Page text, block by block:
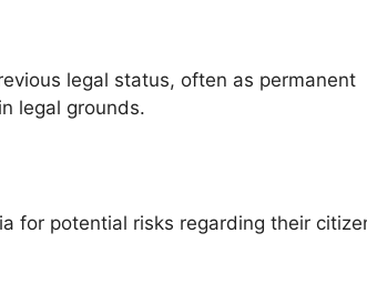
legal status, often as permanent
legal grounds.
for potential risks regarding their